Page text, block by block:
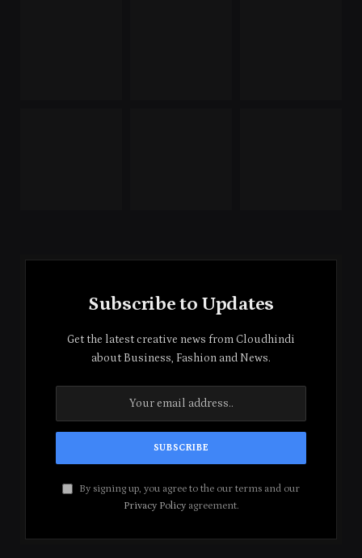
Subscribe to Updates
Get the latest creative news from Cloudhindi
about Business, Fashion and News.
By signing up, you agree to the our terms and our
Privacy Policyagreement.